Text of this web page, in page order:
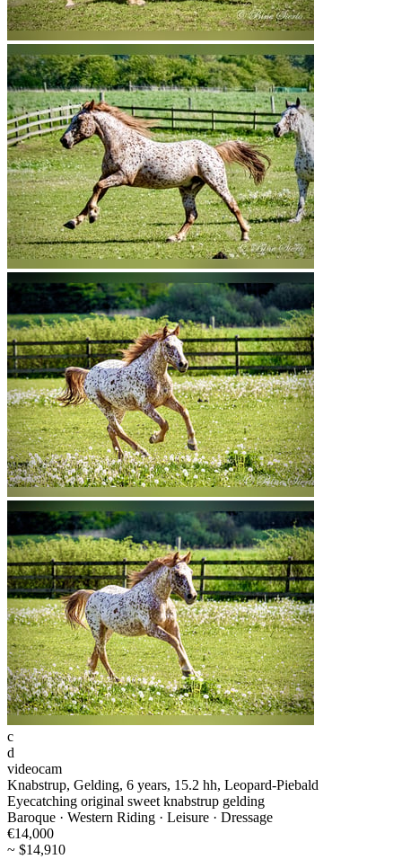
c
d
videocam
Knabstrup, Gelding, 6 years, 15.2 hh, Leopard-Piebald
Eyecatching original sweet knabstrup gelding
Baroque · Western Riding · Leisure · Dressage
€14,000
~ $14,910